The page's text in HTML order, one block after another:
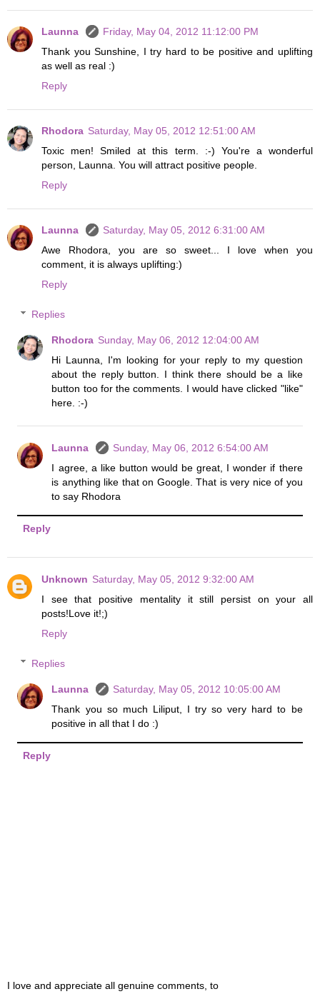
Launna
Friday, May 04, 2012 11:12:00 PM
Thank you Sunshine, I try hard to be positive and uplifting
as well as real :)
Reply
Rhodora Saturday, May 05, 2012 12:51:00 AM
Toxic men! Smiled at this term. :-) You're a wonderful
person, Launna. You will attract positive people.
Reply
Launna
Saturday, May 05, 2012 6:31:00 AM
Awe Rhodora, you are so sweet... I love when you
comment, it is always uplifting:)
Reply
Replies
Rhodora Sunday, May 06, 2012 12:04:00 AM
Hi Launna, I'm looking for your reply to my question
about the reply button. I think there should be a like
button too for the comments. I would have clicked "like"
here. :-)
Launna
Sunday, May 06, 2012 6:54:00 AM
I agree, a like button would be great, I wonder if there
is anything like that on Google. That is very nice of you
to say Rhodora
Reply
Unknown Saturday, May 05, 2012 9:32:00 AM
I see that positive mentality it still persist on your all
posts!Love it!;)
Reply
Replies
Launna
Saturday, May 05, 2012 10:05:00 AM
Thank you so much Liliput, I try so very hard to be
positive in all that I do :)
Reply
I love and appreciate all genuine comments, to